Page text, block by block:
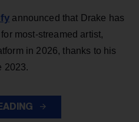
announced that Drake has
most-streamed artist,
in 2026, thanks to his
2023.